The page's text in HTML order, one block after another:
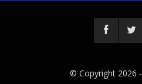
© Copyright 2026 -